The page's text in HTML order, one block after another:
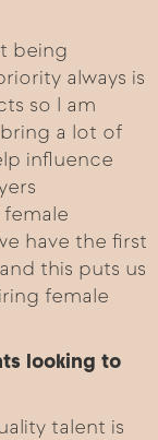
being
always is
so I am
a lot of
influence
have the first
this puts us
female
looking to
talent is